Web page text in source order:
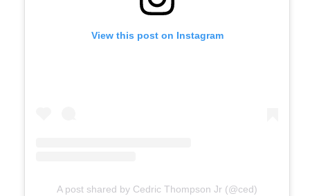
View this post on Instagram
A post shared by Cedric Thompson Jr (@ced)